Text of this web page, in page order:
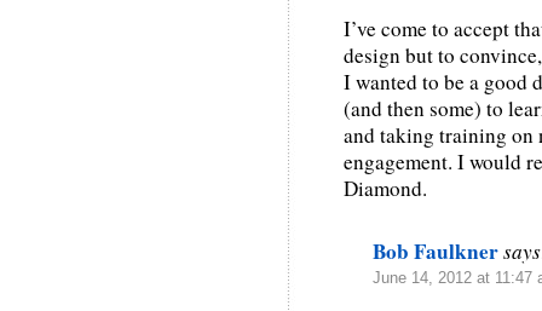
I’ve come to accept
design but to
I wanted to be a good
(and then some) to
and taking training on
engagement. I would
Diamond.
Bob Faulkner
June 14, 2012 at 11:47